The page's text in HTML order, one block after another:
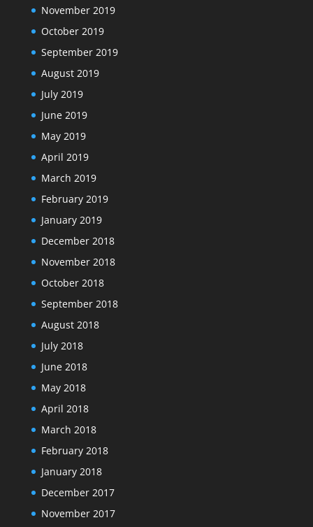
November 2019
October 2019
September 2019
August 2019
July 2019
June 2019
May 2019
April 2019
March 2019
February 2019
January 2019
December 2018
November 2018
October 2018
September 2018
August 2018
July 2018
June 2018
May 2018
April 2018
March 2018
February 2018
January 2018
December 2017
November 2017